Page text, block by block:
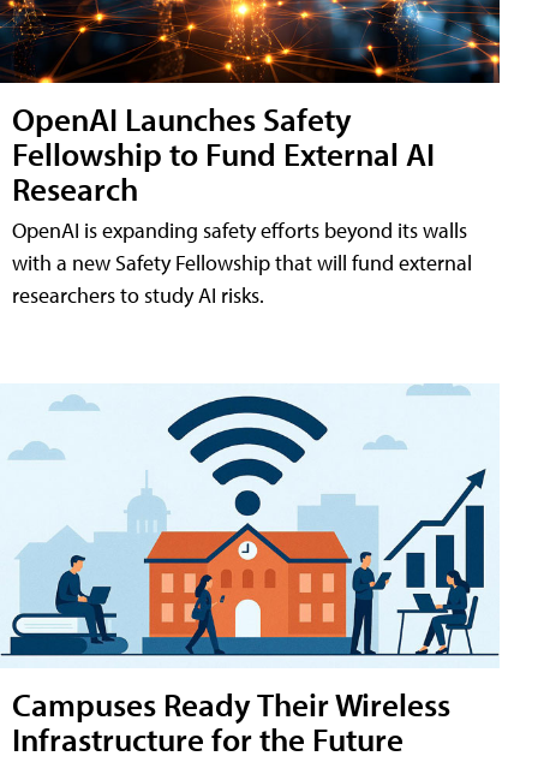
OpenAI Launches Safety
Fellowship to Fund External AI
Research
OpenAI is expanding safety efforts beyond its walls
with a new Safety Fellowship that will fund external
researchers to study AI risks.
Campuses Ready Their Wireless
Infrastructure for the Future